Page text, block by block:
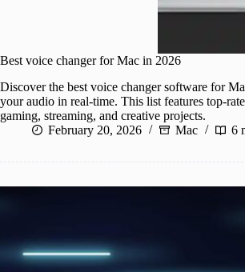
Best voice changer for Mac in 2026
Discover the best voice changer software for
your audio in real-time. This list features top-
gaming, streaming, and creative projects.
February 20, 2026
Mac 6